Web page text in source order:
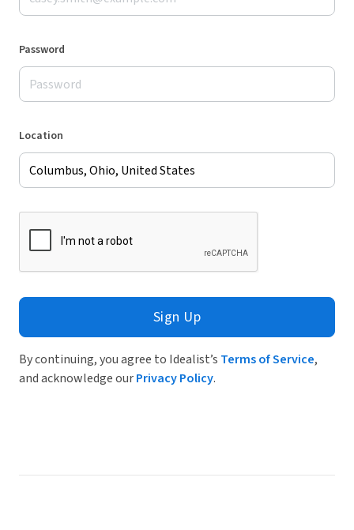
Password
Location
Sign Up
By continuing, you agree to Idealist’s Terms of Service,
and acknowledge ourPrivacy Policy.